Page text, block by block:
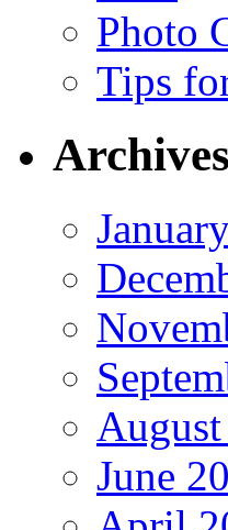
Photo
Tips
Archives
June